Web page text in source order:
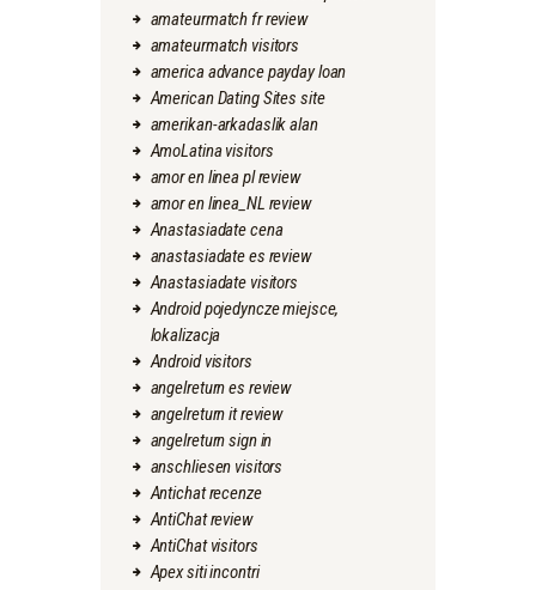
amateurmatch fr review
amateurmatch visitors
america advance payday loan
American Dating Sites site
amerikan-arkadaslik alan
AmoLatina visitors
amor en linea pl review
amor en linea_NL review
Anastasiadate cena
anastasiadate es review
Anastasiadate visitors
Android pojedyncze miejsce,
lokalizacja
Android visitors
angelreturn es review
angelreturn it review
angelreturn sign in
anschliesen visitors
Antichat recenze
AntiChat review
AntiChat visitors
Apex siti incontri